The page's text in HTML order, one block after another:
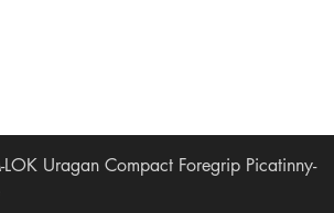
Uragan Compact Foregrip Picatinny-